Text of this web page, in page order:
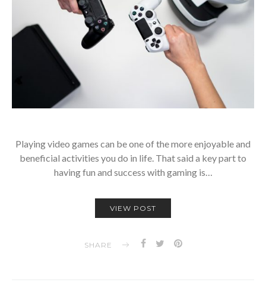
Playing video games can be one of the more enjoyable and
beneficial activities you do in life. That said a key part to
having fun and success with gaming is…
VIEW POST
SHARE